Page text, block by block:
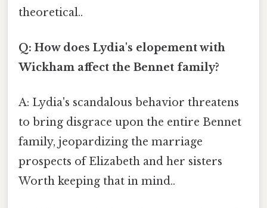
theoretical..
Q: How does Lydia's elopement with
Wickham affect the Bennet family?
A: Lydia's scandalous behavior threatens
to bring disgrace upon the entire Bennet
family, jeopardizing the marriage
prospects of Elizabeth and her sisters
Worth keeping that in mind..